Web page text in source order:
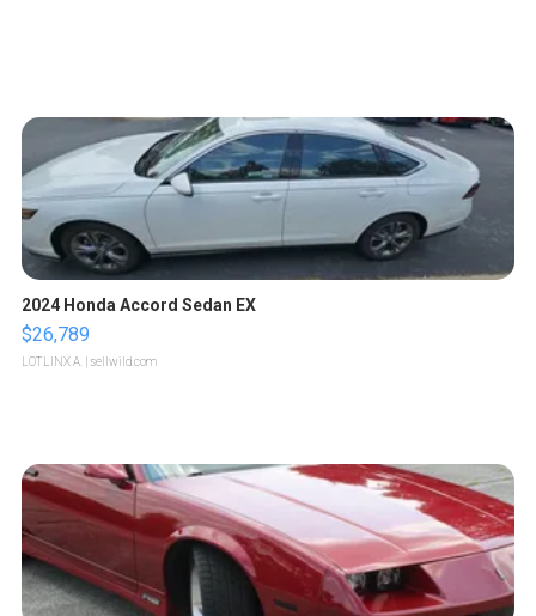
2024 Honda Accord Sedan EX
$26,789
LOTLINX A. | sellwild.com